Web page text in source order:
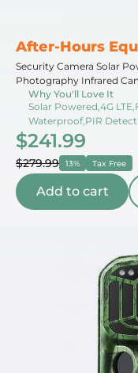
After-Hours
Security Camera Solar
Photography Infrared
Running Time With Solar
Why You'll Love It
Solar Powered,4G
Waterproof,PIR
Audio,Cloud
$241.99
$279.99 13% Tax Free
Add to cart